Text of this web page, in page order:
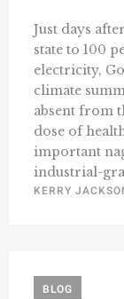
Just days
state to 100
electricity,
climate
absent from
dose of
important
industrial-
KERRY
BLOG